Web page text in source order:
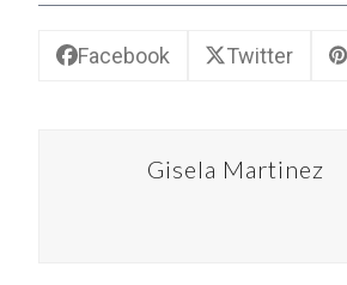
Facebook Twitter
Gisela Martinez